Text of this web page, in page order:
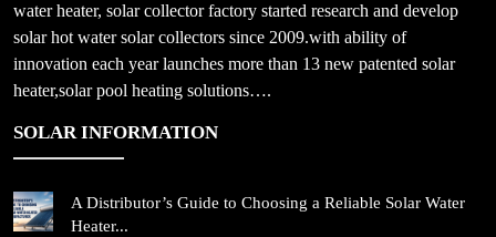
water heater, solar collector factory started research and develop
solar hot water solar collectors since 2009.with ability of
innovation each year launches more than 13 new patented solar
heater,solar pool heating solutions….
SOLAR INFORMATION
A Distributor’s Guide to Choosing a Reliable Solar Water
Heater...